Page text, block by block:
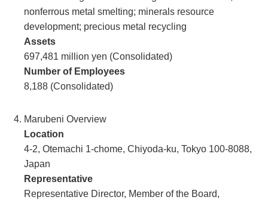
nonferrous metal smelting; minerals resource
development; precious metal recycling
Assets
697,481 million yen (Consolidated)
Number of Employees
8,188 (Consolidated)
Marubeni Overview
Location
4-2, Otemachi 1-chome, Chiyoda-ku, Tokyo 100-8088,
Japan
Representative
Representative Director, Member of the Board,